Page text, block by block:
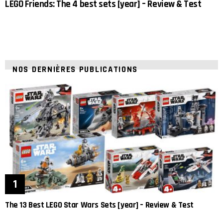
LEGO Friends: The 4 best sets [year] – Review & Test
NOS DERNIÈRES PUBLICATIONS
The 13 Best LEGO Star Wars Sets [year] – Review & Test